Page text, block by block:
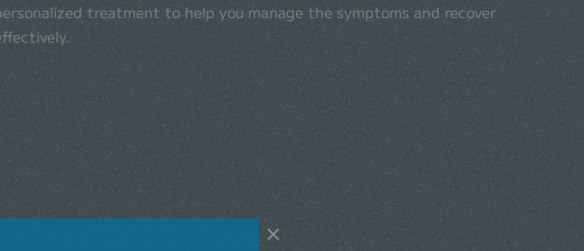
treatment to help you manage the symptoms and recover
×